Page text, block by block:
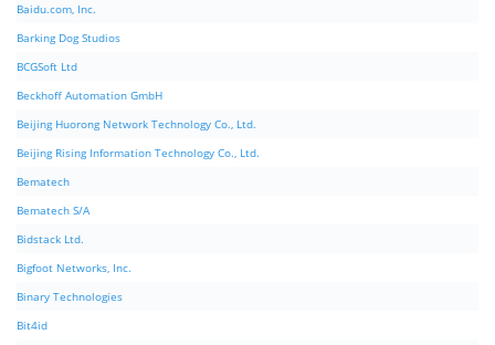
Baidu.com, Inc.
Barking Dog Studios
BCGSoft Ltd
Beckhoff Automation GmbH
Beijing Huorong Network Technology Co., Ltd.
Beijing Rising Information Technology Co., Ltd.
Bematech
Bematech S/A
Bidstack Ltd.
Bigfoot Networks, Inc.
Binary Technologies
Bit4id